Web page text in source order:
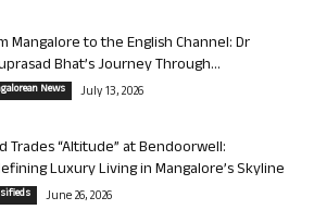
Mangalore to the English Channel: Dr
Bhat’s Journey Through...
News July 13, 2026
Trades “Altitude” at Bendoorwell:
Luxury Living in Mangalore’s Skyline
June 26, 2026